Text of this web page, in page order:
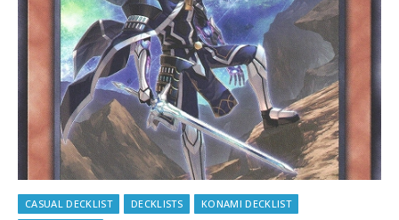
CASUAL DECKLIST DECKLISTS
KONAMI DECKLIST